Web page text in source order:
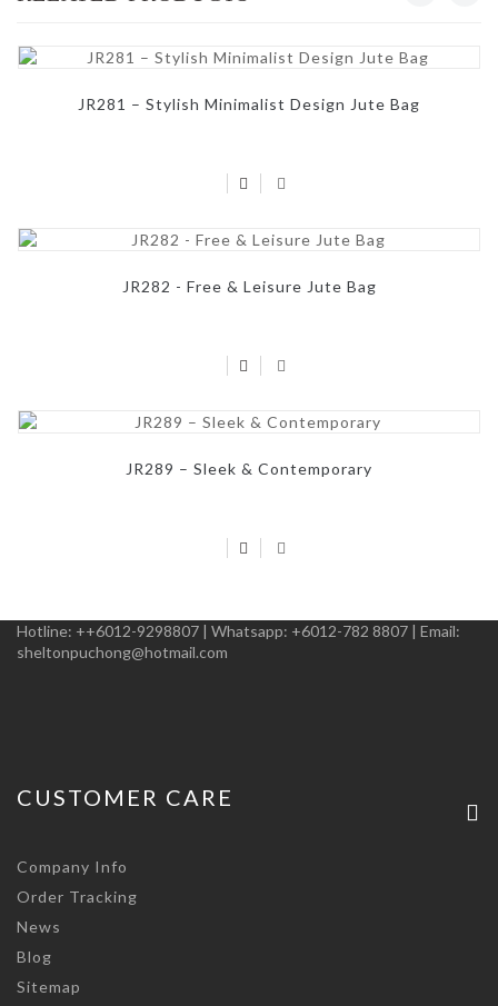
JR281 – Stylish Minimalist Design Jute Bag
JR282 - Free & Leisure Jute Bag
JR289 – Sleek & Contemporary
Hotline: ++6012-9298807 | Whatsapp: +6012-782 8807 | Email:
sheltonpuchong@hotmail.com
CUSTOMER CARE
Company Info
Order Tracking
News
Blog
Sitemap